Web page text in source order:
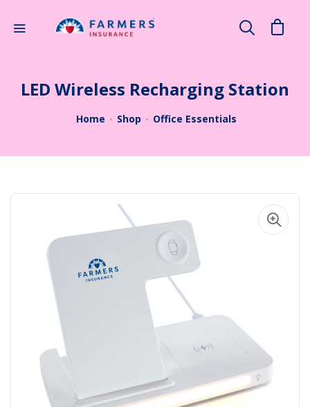
Search
LED Wireless Recharging Station
Home Shop Office Essentials